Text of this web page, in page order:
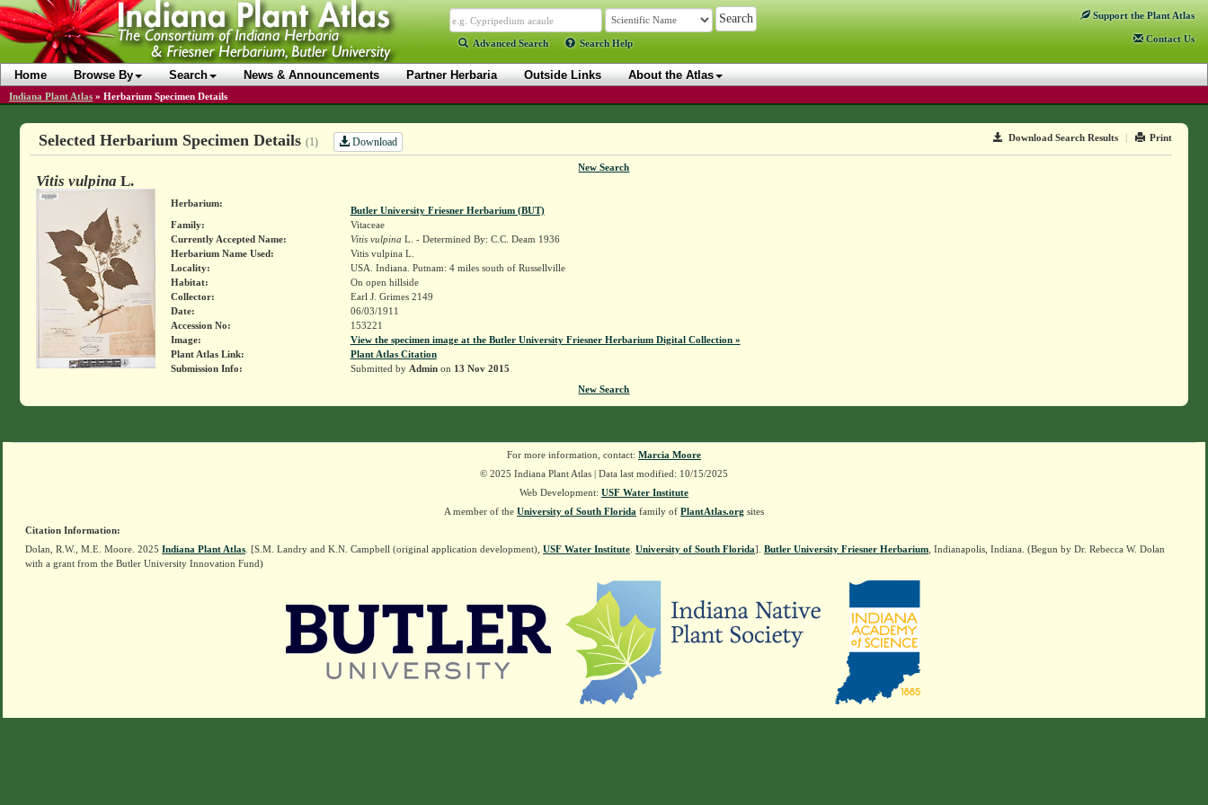
Advanced Search Search Help
Support the Plant Atlas
Contact Us
Home Browse By Search News & Announcements Partner Herbaria Outside Links About the Atlas
Indiana Plant Atlas » Herbarium Specimen Details
Download Search Results | Print
Selected Herbarium Specimen Details (1) Download
New Search
Vitis vulpina L.
Herbarium:
Butler University Friesner Herbarium (BUT)
Family:
Vitaceae
Currently Accepted Name:
Vitis vulpina L. - Determined By: C.C. Deam 1936
Herbarium Name Used:
Vitis vulpina L.
Locality:
USA. Indiana. Putnam: 4 miles south of Russellville
Habitat:
On open hillside
Collector:
Earl J. Grimes 2149
Date:
06/03/1911
Accession No:
153221
Image:
View the specimen image at the Butler University Friesner Herbarium Digital Collection »
Plant Atlas Link:
Plant Atlas Citation
Submission Info:
Submitted by Adminon 13 Nov 2015
New Search
For more information, contact: Marcia Moore
© 2025 Indiana Plant Atlas | Data last modified: 10/15/2025
Web Development: USF Water Institute
A member of the University of South Florida family of PlantAtlas.org sites
Citation Information:
Dolan, R.W., M.E. Moore. 2025 Indiana Plant Atlas . [S.M. Landry and K.N. Campbell (original application development), USF Water Institute University of South Florida]. Butler University Friesner Herbarium , Indianapolis, Indiana. (Begun by Dr. Rebecca W. Dolan
with a grant from the Butler University Innovation Fund)